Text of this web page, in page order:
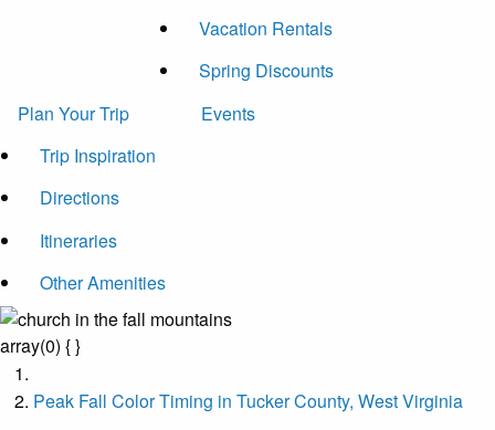
Vacation Rentals
Spring Discounts
Plan Your Trip
Trip Inspiration
Directions
Itineraries
Other Amenities
Events
array(0) { }
Peak Fall Color Timing in Tucker County, West Virginia